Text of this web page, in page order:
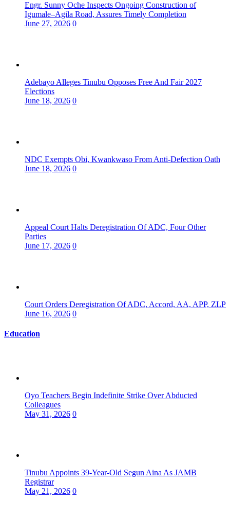
Engr. Sunny Oche Inspects Ongoing Construction of
Igumale–Agila Road, Assures Timely Completion
June 27, 2026 0
Adebayo Alleges Tinubu Opposes Free And Fair 2027
Elections
June 18, 2026 0
NDC Exempts Obi, Kwankwaso From Anti-Defection Oath
June 18, 2026 0
Appeal Court Halts Deregistration Of ADC, Four Other
Parties
June 17, 2026 0
Court Orders Deregistration Of ADC, Accord, AA, APP, ZLP
June 16, 2026 0
Education
Oyo Teachers Begin Indefinite Strike Over Abducted
Colleagues
May 31, 2026 0
Tinubu Appoints 39-Year-Old Segun Aina As JAMB
Registrar
May 21, 2026 0